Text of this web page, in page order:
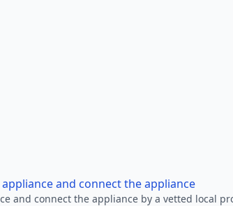
and connect the appliance
and connect the appliance by a vetted local